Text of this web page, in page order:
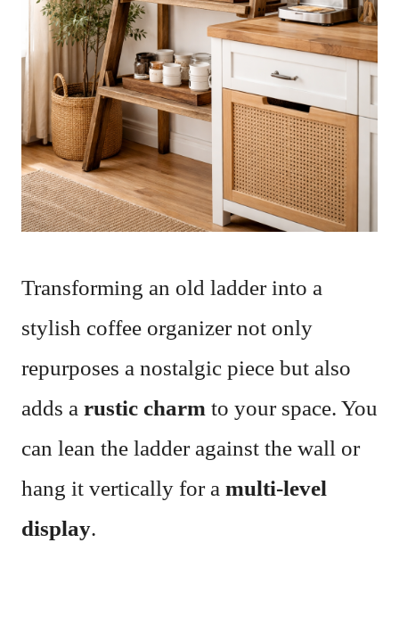
Transforming an old ladder into a
stylish coffee organizer not only
repurposes a nostalgic piece but also
adds a rustic charm to your space. You
can lean the ladder against the wall or
hang it vertically for a multi-level
display.